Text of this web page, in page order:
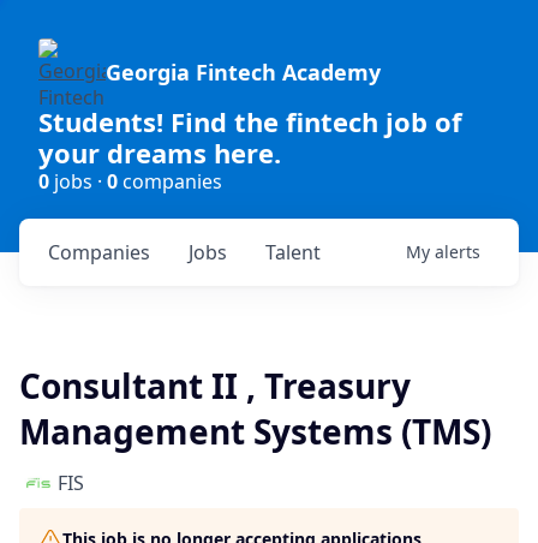
Georgia Fintech Academy
Students! Find the fintech job of
your dreams here.
0 jobs · 0companies
Jobs
Companies Talent My alerts
Consultant II , Treasury
Management Systems (TMS)
FIS